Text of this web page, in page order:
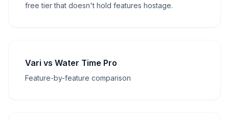
free tier that doesn't hold features hostage.
Vari vs Water Time Pro
Feature-by-feature comparison